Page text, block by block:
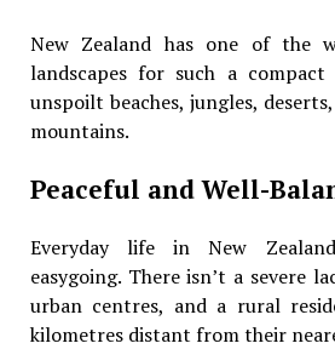
New Zealand has one of the
landscapes for such a
unspoilt beaches, jungles,
mountains.
Peaceful and Well-
Everyday life in New
easygoing. There isn’t a severe
urban centres, and a rural
kilometres distant from their